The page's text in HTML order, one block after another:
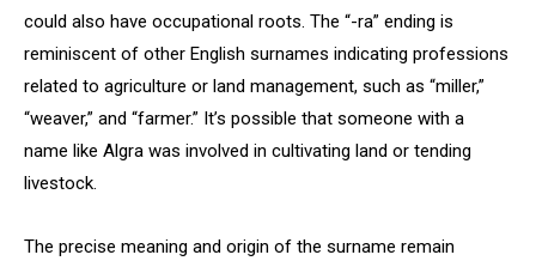
could also have occupational roots. The “-ra” ending is
reminiscent of other English surnames indicating professions
related to agriculture or land management, such as “miller,”
“weaver,” and “farmer.” It’s possible that someone with a
name like Algra was involved in cultivating land or tending
livestock.
The precise meaning and origin of the surname remain